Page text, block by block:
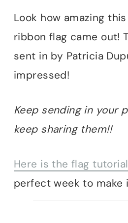
Look how amazing
ribbon flag came out!
sent in by Patricia
impressed!
Keep sending in your
keep sharing them!!
Here is the flag
perfect week to make